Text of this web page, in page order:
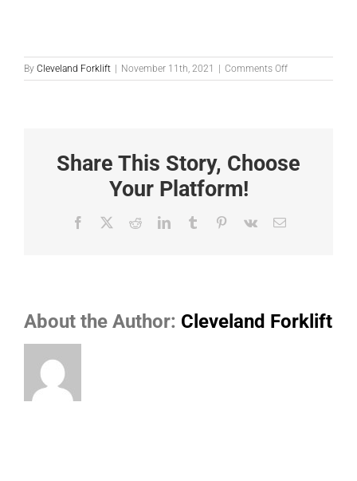
By Cleveland Forklift | November 11th, 2021 | Comments Offon
Photo-
Share This Story, Choose
Your Platform!
Facebook RedditLinkedInTumblr Pinterest
Vk Email
About the Author: Cleveland Forklift